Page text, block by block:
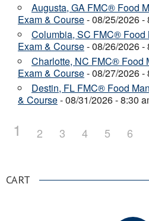
Augusta, GA FMC® Food
Exam & Course- 08/25/2026 -
Columbia, SC FMC® Food
Exam & Course- 08/26/2026 -
Charlotte, NC FMC® Food
Exam & Course- 08/27/2026 -
Destin, FL FMC® Food
& Course- 08/31/2026 - 8:30
1 2 3 4 5 6
CART